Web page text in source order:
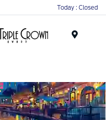
Today : Closed